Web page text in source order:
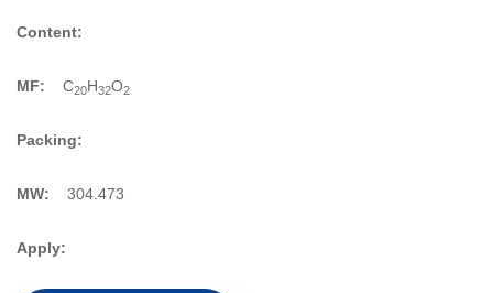
Content:
MF: C20H32O2
Packing:
MW: 304.473
Apply: